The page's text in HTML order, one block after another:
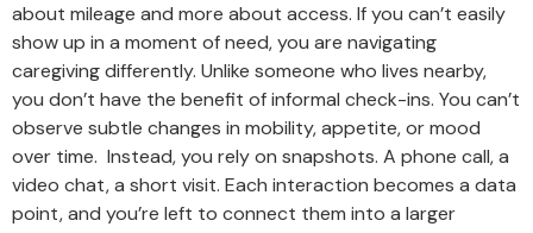
about mileage and more about access. If you can’t easily
show up in a moment of need, you are navigating
caregiving differently. Unlike someone who lives nearby,
you don’t have the benefit of informal check-ins. You can’t
observe subtle changes in mobility, appetite, or mood
over time. Instead, you rely on snapshots. A phone call, a
video chat, a short visit. Each interaction becomes a data
point, and you’re left to connect them into a larger